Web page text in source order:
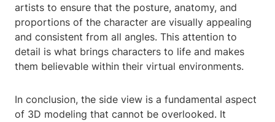
artists to ensure that the posture, anatomy, and
proportions of the character are visually appealing
and consistent from all angles. This attention to
detail is what brings characters to life and makes
them believable within their virtual environments.
In conclusion, the side view is a fundamental aspect
of 3D modeling that cannot be overlooked. It